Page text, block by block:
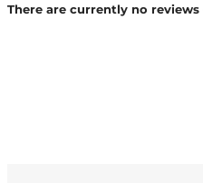
There are currently no